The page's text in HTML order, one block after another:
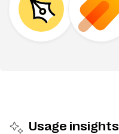
Usage insights